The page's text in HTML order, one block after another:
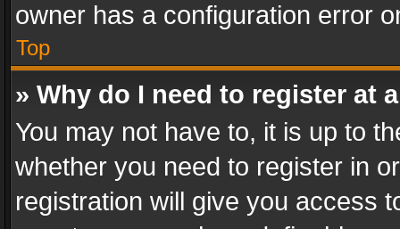
owner has a configuration error
Top
» Why do I need to register at
You may not have to, it is up to
whether you need to register in
registration will give you access